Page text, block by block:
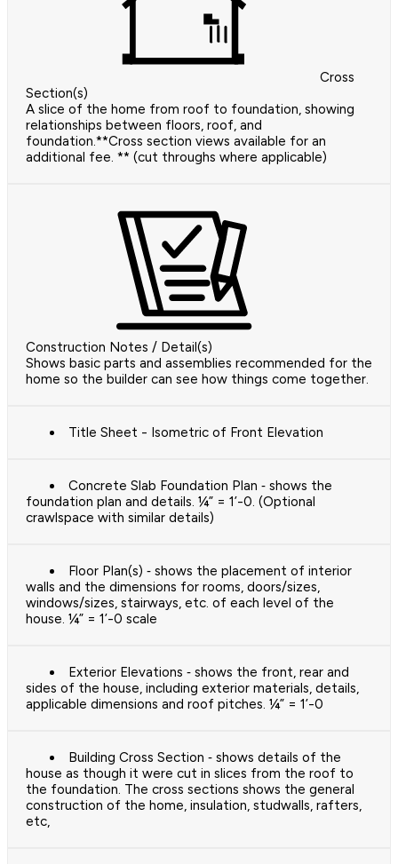
Cross
Section(s)
A slice of the home from roof to foundation, showing
relationships between floors, roof, and
foundation.**Cross section views available for an
additional fee. ** (cut throughs where applicable)
Construction Notes / Detail(s)
Shows basic parts and assemblies recommended for the
home so the builder can see how things come together.
Title Sheet - Isometric of Front Elevation
Concrete Slab Foundation Plan ‐ shows the
foundation plan and details. ¼” = 1’-0. (Optional
crawlspace with similar details)
Floor Plan(s) ‐ shows the placement of interior
walls and the dimensions for rooms, doors/sizes,
windows/sizes, stairways, etc. of each level of the
house. ¼” = 1’-0 scale
Exterior Elevations ‐ shows the front, rear and
sides of the house, including exterior materials, details,
applicable dimensions and roof pitches. ¼” = 1’-0
Building Cross Section ‐ shows details of the
house as though it were cut in slices from the roof to
the foundation. The cross sections shows the general
construction of the home, insulation, studwalls, rafters,
etc,